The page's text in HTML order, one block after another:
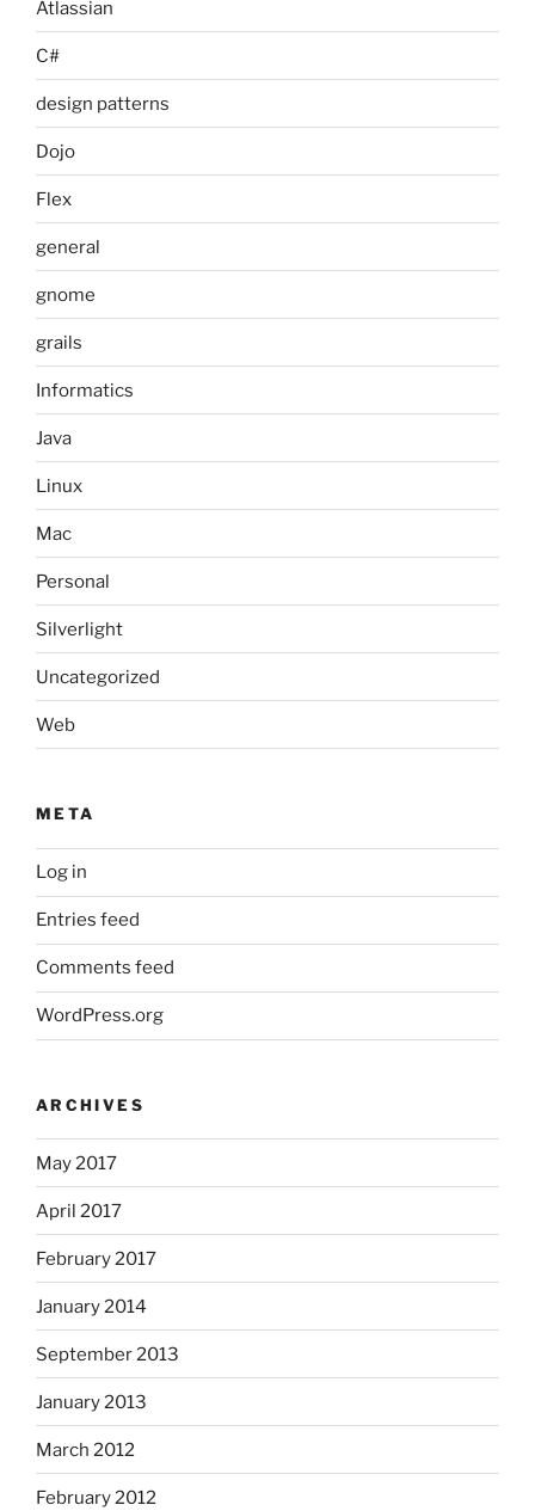
Atlassian
C#
design patterns
Dojo
Flex
general
gnome
grails
Informatics
Java
Linux
Mac
Personal
Silverlight
Uncategorized
Web
META
Log in
Entries feed
Comments feed
WordPress.org
ARCHIVES
May 2017
April 2017
February 2017
January 2014
September 2013
January 2013
March 2012
February 2012